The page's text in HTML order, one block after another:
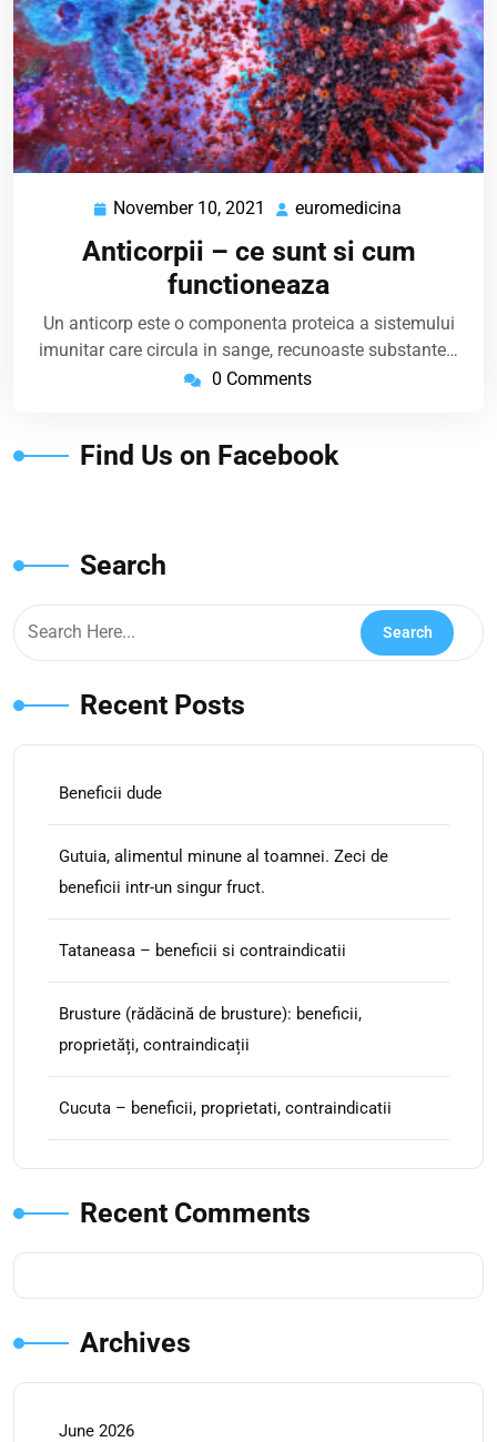
November 10, 2021
November
2021
euromedicina
Anticorpii – ce sunt si cum
functioneaza
Un anticorp este o componenta proteica a sistemului
imunitar care circula in sange, recunoaste substante…
0 Comments
Find Us on Facebook
Search
Recent Posts
Beneficii dude
Gutuia, alimentul minune al toamnei. Zeci de
beneficii intr-un singur fruct.
Tataneasa – beneficii si contraindicatii
Brusture (rădăcină de brusture): beneficii,
proprietăți, contraindicații
Cucuta – beneficii, proprietati, contraindicatii
Recent Comments
Archives
June 2026